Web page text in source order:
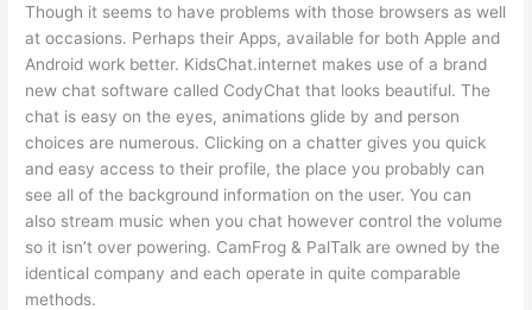
Though it seems to have problems with those browsers as well
at occasions. Perhaps their Apps, available for both Apple and
Android work better. KidsChat.internet makes use of a brand
new chat software called CodyChat that looks beautiful. The
chat is easy on the eyes, animations glide by and person
choices are numerous. Clicking on a chatter gives you quick
and easy access to their profile, the place you probably can
see all of the background information on the user. You can
also stream music when you chat however control the volume
so it isn’t over powering. CamFrog & PalTalk are owned by the
identical company and each operate in quite comparable
methods.